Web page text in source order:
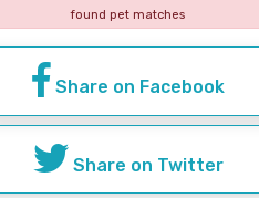
found pet matches
Share on Facebook
Share on Twitter